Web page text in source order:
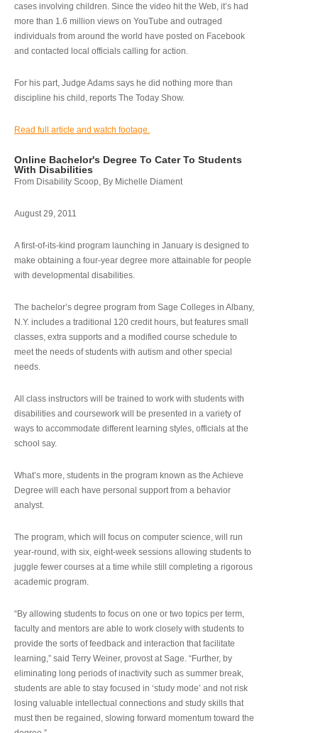
cases involving children. Since the video hit the Web, it’s had
more than 1.6 million views on YouTube and outraged
individuals from around the world have posted on Facebook
and contacted local officials calling for action.
For his part, Judge Adams says he did nothing more than
discipline his child, reports The Today Show.
Read full article and watch footage.
Online Bachelor's Degree To Cater To Students
With Disabilities
From Disability Scoop, By Michelle Diament
August 29, 2011
A first-of-its-kind program launching in January is designed to
make obtaining a four-year degree more attainable for people
with developmental disabilities.
The bachelor’s degree program from Sage Colleges in Albany,
N.Y. includes a traditional 120 credit hours, but features small
classes, extra supports and a modified course schedule to
meet the needs of students with autism and other special
needs.
All class instructors will be trained to work with students with
disabilities and coursework will be presented in a variety of
ways to accommodate different learning styles, officials at the
school say.
What’s more, students in the program known as the Achieve
Degree will each have personal support from a behavior
analyst.
The program, which will focus on computer science, will run
year-round, with six, eight-week sessions allowing students to
juggle fewer courses at a time while still completing a rigorous
academic program.
“By allowing students to focus on one or two topics per term,
faculty and mentors are able to work closely with students to
provide the sorts of feedback and interaction that facilitate
learning,” said Terry Weiner, provost at Sage. “Further, by
eliminating long periods of inactivity such as summer break,
students are able to stay focused in ‘study mode’ and not risk
losing valuable intellectual connections and study skills that
must then be regained, slowing forward momentum toward the